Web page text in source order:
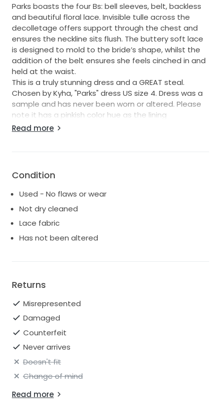
Parks boasts the four Bs: bell sleeves, belt, backless
and beautiful floral lace. Invisible tulle across the
decolletage offers support through the chest and
ensures the neckline sits flush. The buttery soft lace
is designed to mold to the bride’s shape, whilst the
addition of the belt ensures she feels cinched in and
held at the waist.
This is a truly stunning dress and a GREAT steal.
Chosen by Kyha, "Parks" dress US size 4. Dress was a
sample and has never been worn or altered. Please
note it has a pinkish color hue as the lining
underneath is the pink/nude color. The dress has a
happen, but can be fixed during alterations. As the
dress is now, she looks brand new.
Brand New Retail price $4,395
Read more
Condition
Used - No flaws or wear
Not dry cleaned
Lace fabric
Has not been altered
Returns
Misrepresented
Damaged
Counterfeit
Never arrives
Doesn't fit
Change of mind
Read more